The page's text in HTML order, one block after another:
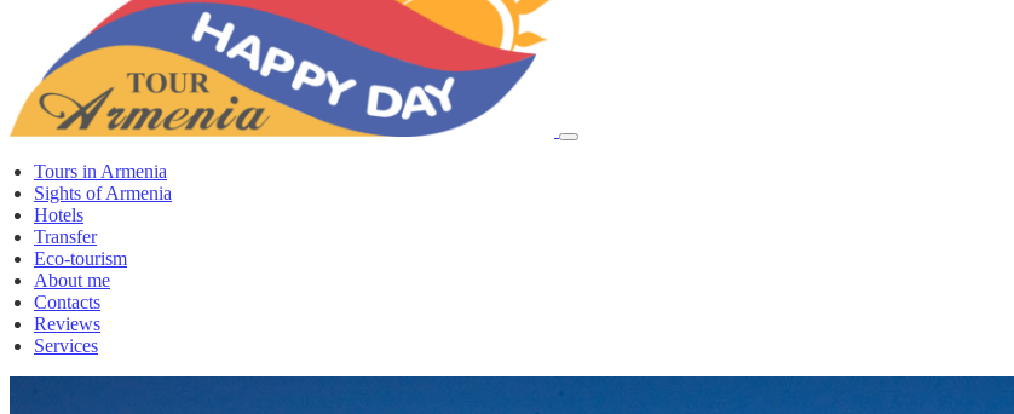
Tours in Armenia
Sights of Armenia
Hotels
Transfer
Eco-tourism
About me
Contacts
Reviews
Services